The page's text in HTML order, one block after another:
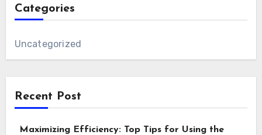
Categories
Uncategorized
Recent Post
Maximizing Efficiency: Top Tips for Using the